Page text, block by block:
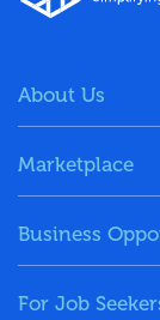
About Us
Marketplace
Business
For Job